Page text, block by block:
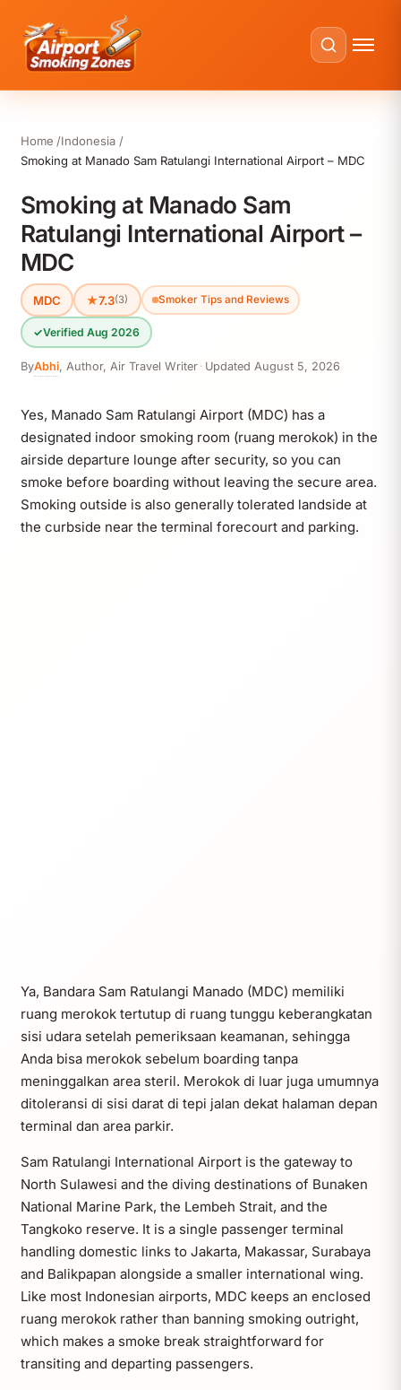
Home
Indonesia
Smoking at Manado Sam Ratulangi International Airport – MDC
Smoking at Manado Sam
Ratulangi International Airport –
MDC
MDC ★7.3(3) Smoker Tips and Reviews
✓Verified Aug 2026
ByAbhi, Author, Air Travel Writer · Updated August 5, 2026
Yes, Manado Sam Ratulangi Airport (MDC) has a
designated indoor smoking room (ruang merokok) in the
airside departure lounge after security, so you can
smoke before boarding without leaving the secure area.
Smoking outside is also generally tolerated landside at
the curbside near the terminal forecourt and parking.
Ya, Bandara Sam Ratulangi Manado (MDC) memiliki
ruang merokok tertutup di ruang tunggu keberangkatan
sisi udara setelah pemeriksaan keamanan, sehingga
Anda bisa merokok sebelum boarding tanpa
meninggalkan area steril. Merokok di luar juga umumnya
ditoleransi di sisi darat di tepi jalan dekat halaman depan
terminal dan area parkir.
Sam Ratulangi International Airport is the gateway to
North Sulawesi and the diving destinations of Bunaken
National Marine Park, the Lembeh Strait, and the
Tangkoko reserve. It is a single passenger terminal
handling domestic links to Jakarta, Makassar, Surabaya
and Balikpapan alongside a smaller international wing.
Like most Indonesian airports, MDC keeps an enclosed
ruang merokok rather than banning smoking outright,
which makes a smoke break straightforward for
transiting and departing passengers.